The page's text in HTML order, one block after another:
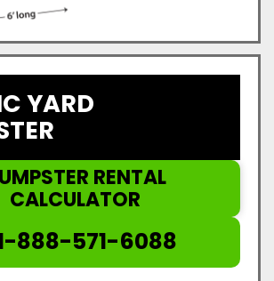
YARD
RENTAL
CALCULATOR
888-571-6088